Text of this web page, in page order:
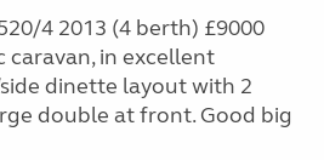
4 2013 (4 berth) £9000
caravan, in excellent
dinette layout with 2
double at front. Good big